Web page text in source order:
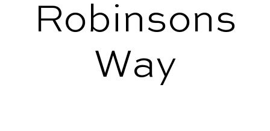
Robinsons
Way